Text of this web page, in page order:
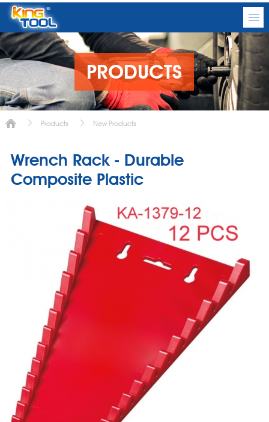
PRODUCTS
Products New Products
Wrench Rack - Durable
Composite Plastic